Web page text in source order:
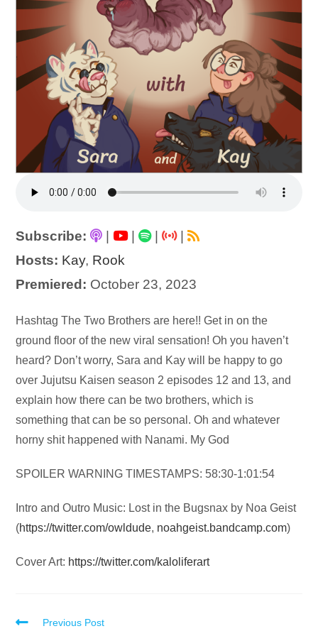
Subscribe: | |
|
Hosts: Kay, Rook
Premiered: October 23, 2023
Audio
Player
Hashtag The Two Brothers are here!! Get in on the
ground floor of the new viral sensation! Oh you haven’t
heard? Don’t worry, Sara and Kay will be happy to go
over Jujutsu Kaisen season 2 episodes 12 and 13, and
explain how there can be two brothers, which is
something that can be so personal. Oh and whatever
horny shit happened with Nanami. My God
SPOILER WARNING TIMESTAMPS: 58:30-1:01:54
Intro and Outro Music: Lost in the Bugsnax by Noa Geist
(https://twitter.com/owldude, noahgeist.bandcamp.com)
Cover Art: https://twitter.com/kaloliferart
ReadPrevious Post